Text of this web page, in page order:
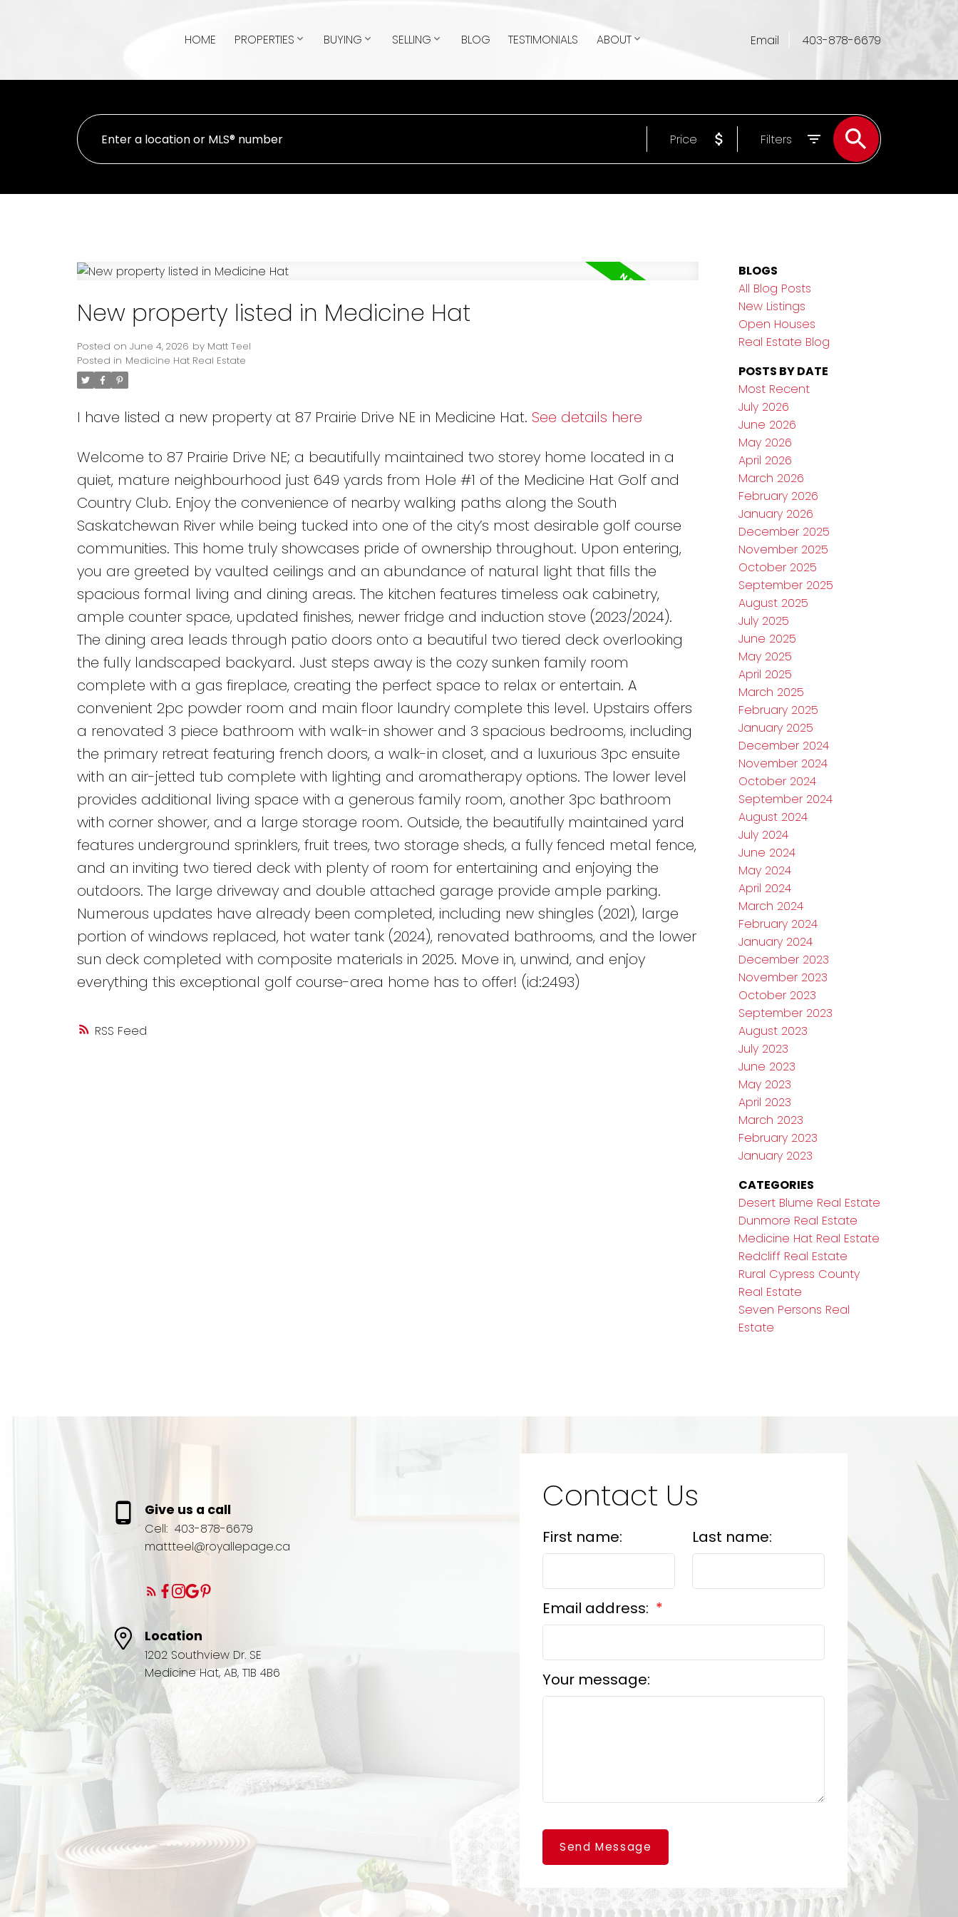
HOME PROPERTIES BUYING SELLING BLOG TESTIMONIALS ABOUT Email 403-878-6679
Price Filters
RSS
New property listed in Medicine Hat
Posted on June 4, 2026 by Matt Teel
Posted in Medicine Hat Real Estate
I have listed a new property at 87 Prairie Drive NE in Medicine Hat. See details here
Welcome to 87 Prairie Drive NE; a beautifully maintained two storey home located in a
quiet, mature neighbourhood just 649 yards from Hole #1 of the Medicine Hat Golf and
Country Club. Enjoy the convenience of nearby walking paths along the South
Saskatchewan River while being tucked into one of the city’s most desirable golf course
communities. This home truly showcases pride of ownership throughout. Upon entering,
you are greeted by vaulted ceilings and an abundance of natural light that fills the
spacious formal living and dining areas. The kitchen features timeless oak cabinetry,
ample counter space, updated finishes, newer fridge and induction stove (2023/2024).
The dining area leads through patio doors onto a beautiful two tiered deck overlooking
the fully landscaped backyard. Just steps away is the cozy sunken family room
complete with a gas fireplace, creating the perfect space to relax or entertain. A
convenient 2pc powder room and main floor laundry complete this level. Upstairs offers
a renovated 3 piece bathroom with walk-in shower and 3 spacious bedrooms, including
the primary retreat featuring french doors, a walk-in closet, and a luxurious 3pc ensuite
with an air-jetted tub complete with lighting and aromatherapy options. The lower level
provides additional living space with a generous family room, another 3pc bathroom
with corner shower, and a large storage room. Outside, the beautifully maintained yard
features underground sprinklers, fruit trees, two storage sheds, a fully fenced metal fence,
and an inviting two tiered deck with plenty of room for entertaining and enjoying the
outdoors. The large driveway and double attached garage provide ample parking.
Numerous updates have already been completed, including new shingles (2021), large
portion of windows replaced, hot water tank (2024), renovated bathrooms, and the lower
sun deck completed with composite materials in 2025. Move in, unwind, and enjoy
everything this exceptional golf course-area home has to offer! (id:2493)
BLOGS
All Blog Posts
New Listings
Open Houses
Real Estate Blog
POSTS BY DATE
Most Recent
July 2026
June 2026
May 2026
April 2026
March 2026
February 2026
January 2026
December 2025
November 2025
October 2025
September 2025
August 2025
July 2025
June 2025
May 2025
April 2025
March 2025
February 2025
January 2025
December 2024
November 2024
October 2024
September 2024
August 2024
July 2024
June 2024
May 2024
April 2024
March 2024
February 2024
January 2024
December 2023
November 2023
October 2023
September 2023
August 2023
July 2023
June 2023
May 2023
April 2023
March 2023
February 2023
January 2023
CATEGORIES
Desert Blume Real Estate
Dunmore Real Estate
Medicine Hat Real Estate
Redcliff Real Estate
Rural Cypress County
Real Estate
Seven Persons Real
Estate
Give us a call
Cell: 403-878-6679
mattteel@royallepage.ca
Location
1202 Southview Dr. SE
Medicine Hat, AB, T1B 4B6
Contact Us
First name: Last name:
Email address:
Your message:
Send Message